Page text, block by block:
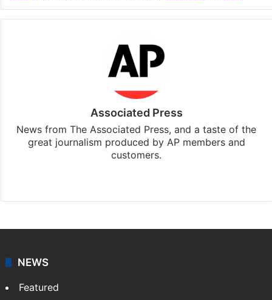
Associated Press
News from The Associated Press, and a taste of the
great journalism produced by AP members and
customers.
NEWS
Featured